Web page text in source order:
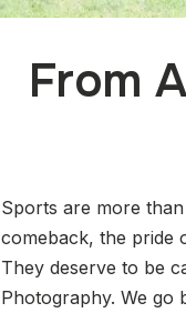
From
Sports are more
comeback, the pride
They deserve to be
Photography. We go